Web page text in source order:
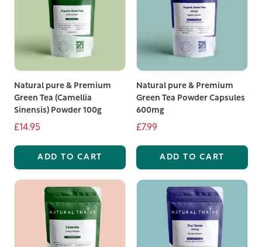
Natural pure & Premium
Green Tea (Camellia
Sinensis) Powder 100g
£14.95
ADD TO CART
Natural pure & Premium
Green Tea Powder Capsules
600mg
£7.99
ADD TO CART